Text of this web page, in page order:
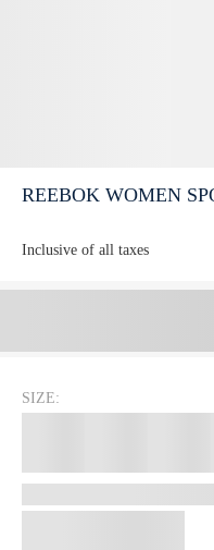
REEBOK WOMEN
Inclusive of all taxes
SIZE: